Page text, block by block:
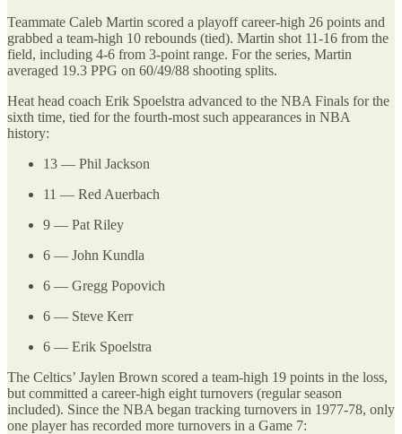
Teammate Caleb Martin scored a playoff career-high 26 points and
grabbed a team-high 10 rebounds (tied). Martin shot 11-16 from the
field, including 4-6 from 3-point range. For the series, Martin
averaged 19.3 PPG on 60/49/88 shooting splits.
Heat head coach Erik Spoelstra advanced to the NBA Finals for the
sixth time, tied for the fourth-most such appearances in NBA
history:
13 — Phil Jackson
11 — Red Auerbach
9 — Pat Riley
6 — John Kundla
6 — Gregg Popovich
6 — Steve Kerr
6 — Erik Spoelstra
The Celtics’ Jaylen Brown scored a team-high 19 points in the loss,
but committed a career-high eight turnovers (regular season
included). Since the NBA began tracking turnovers in 1977-78, only
one player has recorded more turnovers in a Game 7: